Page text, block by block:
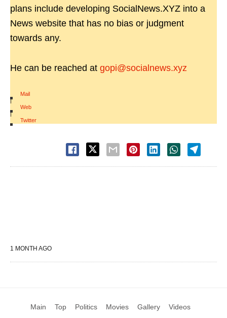
plans include developing SocialNews.XYZ into a
News website that has no bias or judgment
towards any.
He can be reached at gopi@socialnews.xyz
Mail
|
Web
|
Twitter
1 MONTH AGO
Main Top Politics Movies Gallery Videos